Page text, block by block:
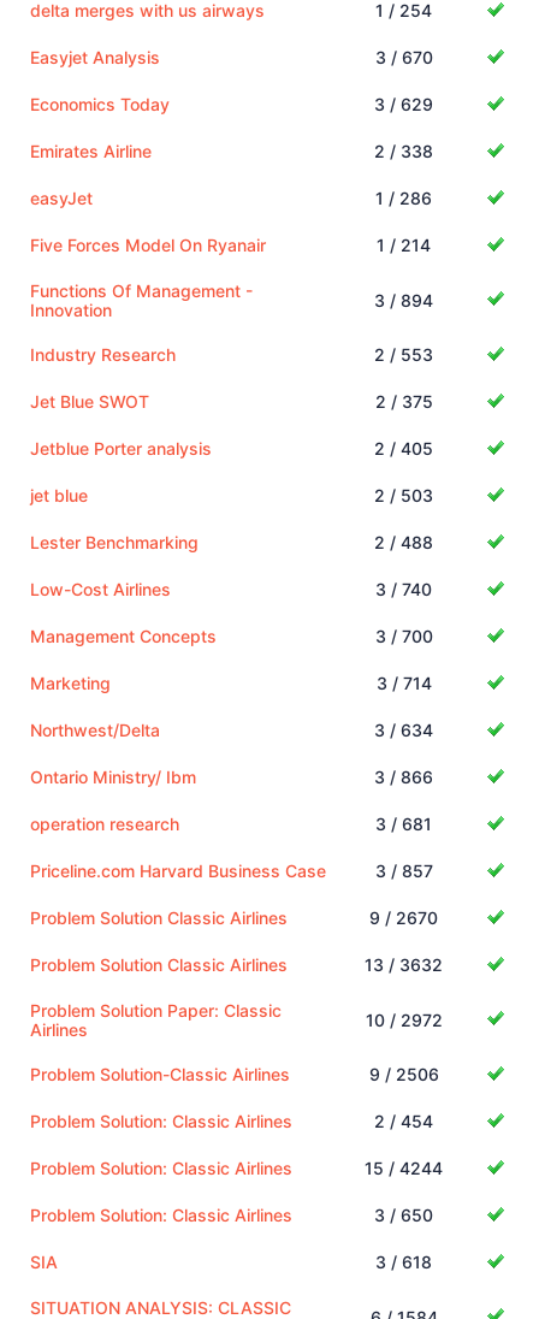
delta merges with us airways 1 / 254
Easyjet Analysis 3 / 670
Economics Today 3 / 629
Emirates Airline 2 / 338
easyJet 1 / 286
Five Forces Model On Ryanair 1 / 214
Functions Of Management -
Innovation
3 / 894
Industry Research 2 / 553
Jet Blue SWOT 2 / 375
Jetblue Porter analysis 2 / 405
jet blue 2 / 503
Lester Benchmarking 2 / 488
Low-Cost Airlines 3 / 740
Management Concepts 3 / 700
Marketing 3 / 714
Northwest/Delta 3 / 634
Ontario Ministry/ Ibm 3 / 866
operation research 3 / 681
Priceline.com Harvard Business Case 3 / 857
Problem Solution Classic Airlines 9 / 2670
Problem Solution Classic Airlines 13 / 3632
Problem Solution Paper: Classic
Airlines
10 / 2972
Problem Solution-Classic Airlines 9 / 2506
Problem Solution: Classic Airlines 2 / 454
Problem Solution: Classic Airlines 15 / 4244
Problem Solution: Classic Airlines 3 / 650
SIA 3 / 618
SITUATION ANALYSIS: CLASSIC